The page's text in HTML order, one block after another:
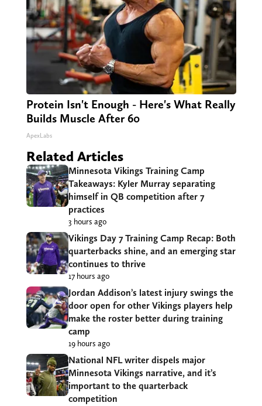
Protein Isn't Enough - Here's What Really
Builds Muscle After 60
ApexLabs
Related Articles
Minnesota Vikings Training Camp
Takeaways: Kyler Murray separating
himself in QB competition after 7
practices
3 hours ago
Vikings Day 7 Training Camp Recap: Both
quarterbacks shine, and an emerging star
continues to thrive
17 hours ago
Jordan Addison’s latest injury swings the
door open for other Vikings players help
make the roster better during training
camp
19 hours ago
National NFL writer dispels major
Minnesota Vikings narrative, and it’s
important to the quarterback
competition